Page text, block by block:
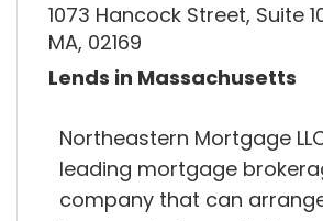
1073 Hancock Street, Suite
MA, 02169
Lends in Massachusetts
Northeastern Mortgage
leading mortgage
company that can